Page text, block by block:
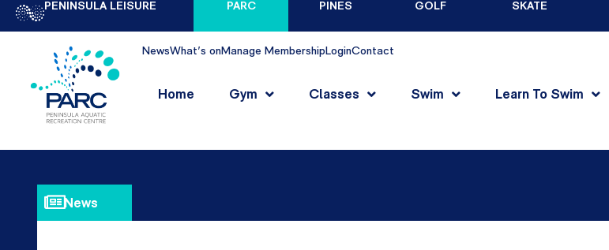
PENINSULA LEISURE PARC PINES GOLF SKATE
NewsWhat's onManage MembershipLoginContact
Home Gym Classes Swim Learn To Swim
News